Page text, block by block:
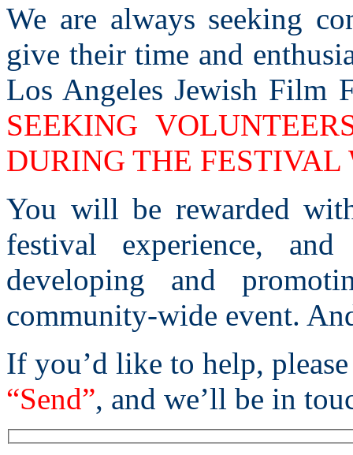
We are always seeking
give their time and
Los Angeles Jewish Film
SEEKING
DURING THE FESTIVAL
You will be rewarded
festival experience,
developing and
community-wide event.
If you’d like to help,
“Send”, and we’ll be in